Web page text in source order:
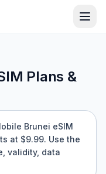
Plans &
Brunei eSIM
at $9.99. Use the
validity, data